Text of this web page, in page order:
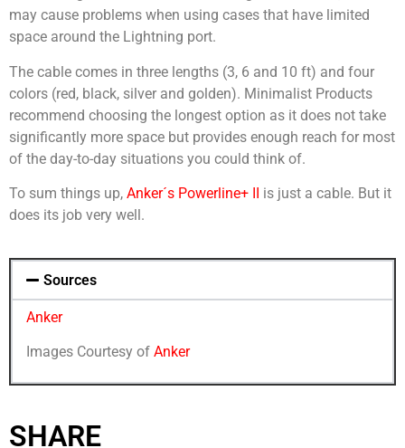
may cause problems when using cases that have limited
space around the Lightning port.
The cable comes in three lengths (3, 6 and 10 ft) and four
colors (red, black, silver and golden). Minimalist Products
recommend choosing the longest option as it does not take
significantly more space but provides enough reach for most
of the day-to-day situations you could think of.
To sum things up, Anker´s Powerline+ II
is just a cable. But it
does its job very well.
Sources
Anker
Images Courtesy of Anker
SHARE